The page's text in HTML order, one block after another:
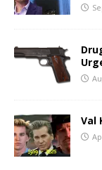
Val